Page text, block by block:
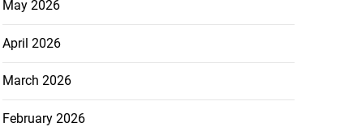
May 2026
April 2026
March 2026
February 2026